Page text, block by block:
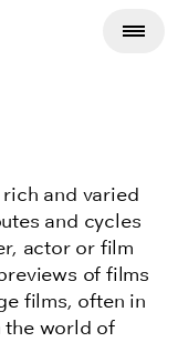
and varied
and cycles
actor or film
of films
films, often in
the world of